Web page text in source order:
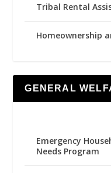
Tribal Rental
Homeownership
GENERAL
Emergency
Needs Program